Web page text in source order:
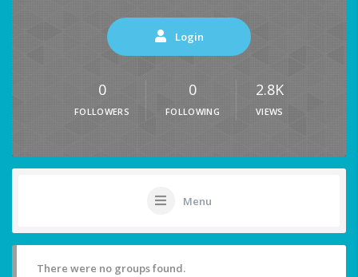
Login
0
FOLLOWERS
0
FOLLOWING
2.8K
VIEWS
Menu
There were no groups found.